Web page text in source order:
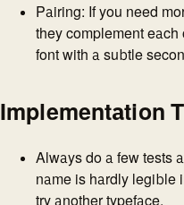
Pairing: If you need
they complement
font with a subtle
Implementation
Always do a few tests
name is hardly legible
try another typeface.